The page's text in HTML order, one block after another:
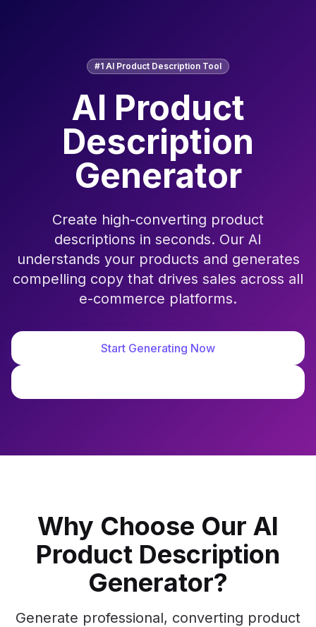
#1 AI Product Description Tool
AI Product
Description
Generator
Create high-converting product
descriptions in seconds. Our AI
understands your products and generates
compelling copy that drives sales across all
e-commerce platforms.
Start Generating Now
Why Choose Our AI
Product Description
Generator?
Generate professional, converting product